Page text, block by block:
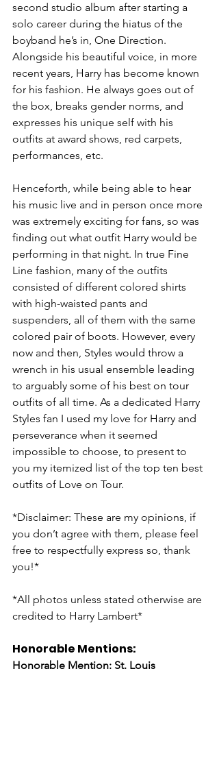
second studio album after starting a
solo career during the hiatus of the
boyband he’s in, One Direction.
Alongside his beautiful voice, in more
recent years, Harry has become known
for his fashion. He always goes out of
the box, breaks gender norms, and
expresses his unique self with his
outfits at award shows, red carpets,
performances, etc.
Henceforth, while being able to hear
his music live and in person once more
was extremely exciting for fans, so was
finding out what outfit Harry would be
performing in that night. In true Fine
Line fashion, many of the outfits
consisted of different colored shirts
with high-waisted pants and
suspenders, all of them with the same
colored pair of boots. However, every
now and then, Styles would throw a
wrench in his usual ensemble leading
to arguably some of his best on tour
outfits of all time. As a dedicated Harry
Styles fan I used my love for Harry and
perseverance when it seemed
impossible to choose, to present to
you my itemized list of the top ten best
outfits of Love on Tour.
*Disclaimer: These are my opinions, if
you don’t agree with them, please feel
free to respectfully express so, thank
you!*
*All photos unless stated otherwise are
credited to Harry Lambert*
Honorable Mentions:
Honorable Mention: St. Louis